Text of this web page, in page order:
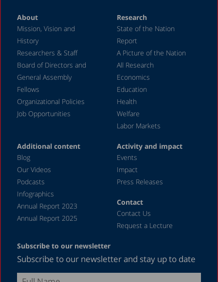
About
Mission, Vision and
History
Researchers & Staff
Board of Directors and
General Assembly
Fellows
Organizational Policies
Job Opportunities
Research
State of the Nation
Report
A Picture of the Nation
All Research
Economics
Education
Health
Welfare
Labor Markets
Additional content
Blog
Our Videos
Podcasts
Infographics
Annual Report 2023
Annual Report 2025
Activity and impact
Events
Impact
Press Releases
Contact
Contact Us
Request a Lecture
Subscribe to our newsletter
Subscribe to our newsletter and stay up to date